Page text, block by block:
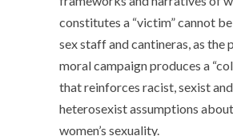
constitutes a “victim” cannot
sex staff and cantineras, as the
moral campaign produces a
that reinforces racist, sexist and
heterosexist assumptions
women’s sexuality.